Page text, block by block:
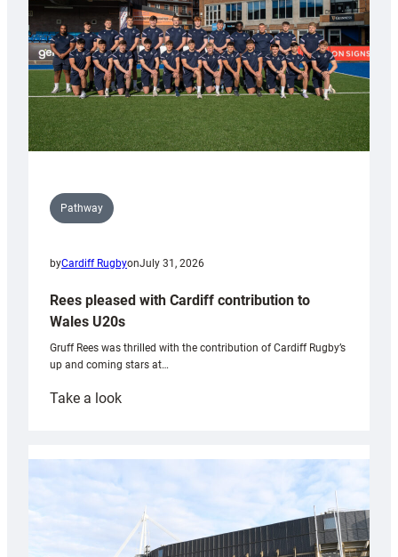
Tidy
Pathway
byCardiff RugbyonJuly 31, 2026
Rees pleased with Cardiff contribution to
Wales U20s
Gruff Rees was thrilled with the contribution of Cardiff Rugby’s
up and coming stars at…
Take a look:
with
Cardiff
contribution
Wales